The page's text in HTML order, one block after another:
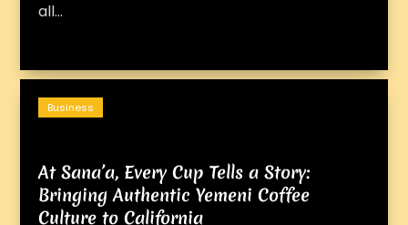
all...
At Sana’a, Every Cup Tells a Story:
Bringing Authentic Yemeni Coffee
Culture to California
Business